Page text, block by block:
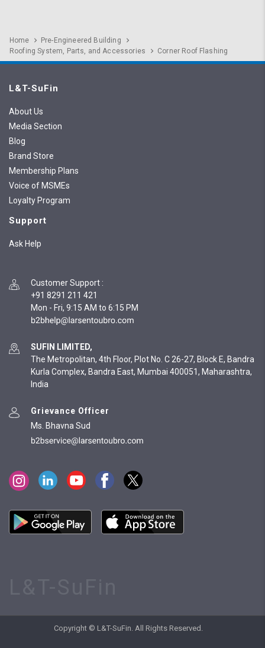
Home
Pre-Engineered Building
Roofing System, Parts, and Accessories
Corner Roof Flashing
L&T-SuFin
About Us
Media Section
Blog
Brand Store
Membership Plans
Voice of MSMEs
Loyalty Program
Support
Ask Help
Customer Support :
+91 8291 211 421
Mon - Fri, 9:15 AM to 6:15 PM
SUFIN LIMITED,
The Metropolitan, 4th Floor, Plot No. C 26-27, Block E, Bandra
Kurla Complex, Bandra East, Mumbai 400051, Maharashtra,
India
Grievance Officer
Ms. Bhavna Sud
Copyright © L&T-SuFin. All Rights Reserved.